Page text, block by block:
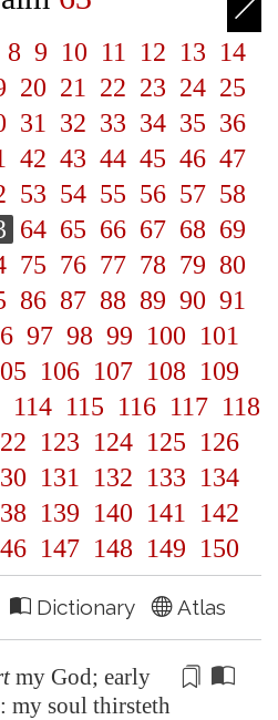
8 9 10 11 12 13 14
20 21 22 23 24 25
31 32 33 34 35 36
42 43 44 45 46 47
53 54 55 56 57 58
64 65 66 67 68 69
75 76 77 78 79 80
86 87 88 89 90 91
97 98 99 100 101
106 107 108 109
114 115 116 117 118
123 124 125 126
131 132 133 134
139 140 141
142
147 148 149 150
Dictionary Atlas
my God; early
my soul thirsteth